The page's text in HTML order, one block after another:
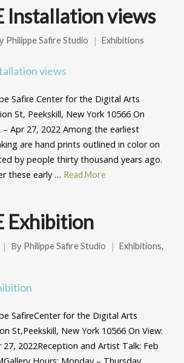
Installation views
Philippe Safire Studio Exhibitions
Safire Center for the Digital Arts
St, Peekskill, New York 10566 On
– Apr 27, 2022 Among the earliest
are hand prints outlined in color on
by people thirty thousand years ago.
these early … Read More
Exhibition
By Philippe Safire Studio Exhibitions,
SafireCenter for the Digital Arts
St,Peekskill, New York 10566 On View:
27, 2022Reception and Artist Talk: Feb